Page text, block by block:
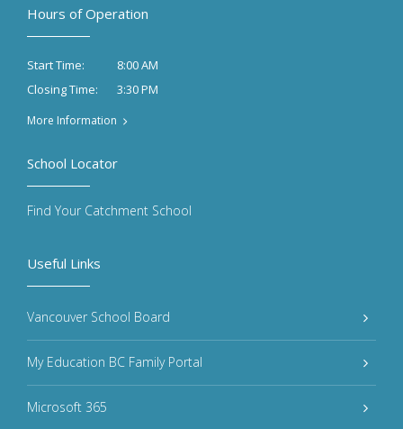
Hours of Operation
Start Time:
8:00 AM
Closing Time:
3:30 PM
More Information
Useful Links
Vancouver School Board
My Education BC Family Portal
Microsoft 365
School Locator
Find Your Catchment School